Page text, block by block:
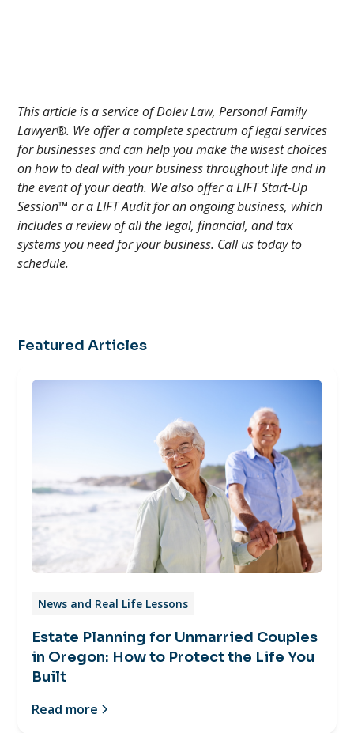
This article is a service of Dolev Law, Personal Family
Lawyer®. We offer a complete spectrum of legal services
for businesses and can help you make the wisest choices
on how to deal with your business throughout life and in
the event of your death. We also offer a LIFT Start-Up
Session™ or a LIFT Audit for an ongoing business, which
includes a review of all the legal, financial, and tax
systems you need for your business. Call us today to
schedule.
Featured Articles
News and Real Life Lessons
Estate Planning for Unmarried Couples
in Oregon: How to Protect the Life You
Built
Read more